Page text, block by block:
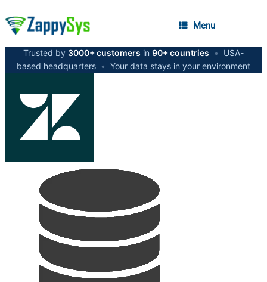
Menu
Trusted by 3000+ customers in 90+ countries •
USA-
based headquarters • Your data stays in your environment